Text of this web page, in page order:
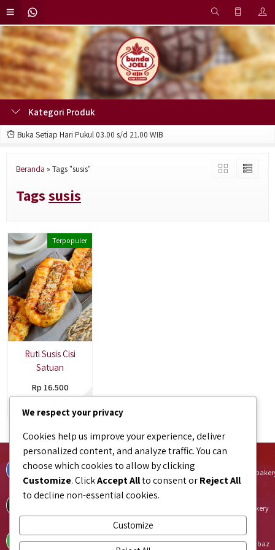
Kategori Produk
Buka Setiap Hari Pukul 03.00 s/d 21.00 WIB
Beranda » Tags "susis"
Tagssusis
Terpopuler
Ruti Susis Cisi
Satuan
Rp 16.500
Facebook Instagram
instagram.com/
TikTok
shopee.co.id/bundajoeli.bakery
Tokopedia
tokopedia.link/bundajoelibakery
Blibli
blibli.onelink.me/GNtk/f8urhbaz
We respect your privacy
Cookies help us improve your experience, deliver
personalized content, and analyze traffic. You can
choose which cookies to allow by clicking
Customize. ClickAccept Allto consent orReject All
to decline non-essential cookies.
Customize